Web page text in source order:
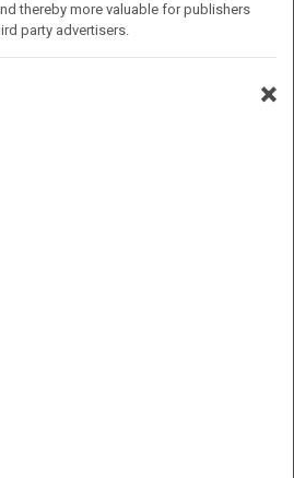
King, C. Cult US, Suzanne
Hudson
Titles
PubMatch home page and
month.
Social Media.
thereby more valuable for publishers
party advertisers.
×